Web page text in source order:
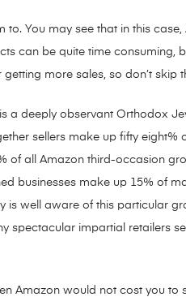
to. You may see that in this
can be quite time consuming,
more sales, so don’t skip
a deeply observant Orthodox
sellers make up fifty eight%
of all Amazon third-occasion
businesses make up 15% of
is well aware of this particular
spectacular impartial retailers
Amazon would not cost you to